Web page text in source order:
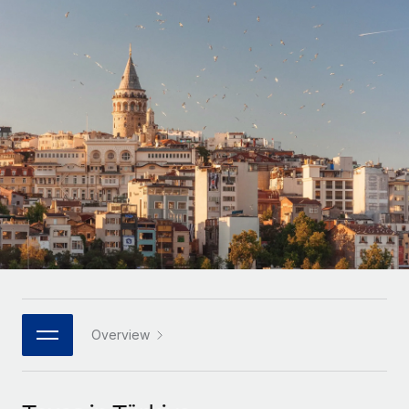
Onboard and manage contractors globally
Outsource complex employment tasks
INFRASTRUCTURE
Remote Embedded
Seamlessly integrate HR into workflows
Platform
Built-in core HR functions for your team
Connect New
Connect any AI tool to Remote using our MCP
Integrations
Streamline processes with essential business tools
GROWTH STAGE
Startups
Agile global HR & payroll solutions for growing
companies
Mid-market
Expand teams with tailored HR solutions
Enterprise
Global HR for large businesses
PARTNER WITH US
Strategic technology partners
Flexibly embed global HR into your platform
Contractor payout calculator
Explore currency options and payout speeds for global
contractors
LEARN WITH REMOTE
Research & Guides
Case studies
HR Glossary
Checklists & Templates
Job Description Library
Webinars
Events
Español
Italiano
Português (Portugal)
日本語
한국어 Overview